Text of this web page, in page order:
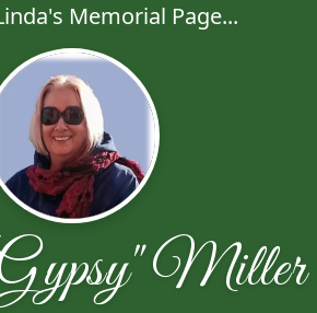
Memorial Page...
Miller